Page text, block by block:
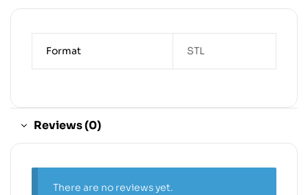
Format STL
Reviews (0)
There are no reviews yet.